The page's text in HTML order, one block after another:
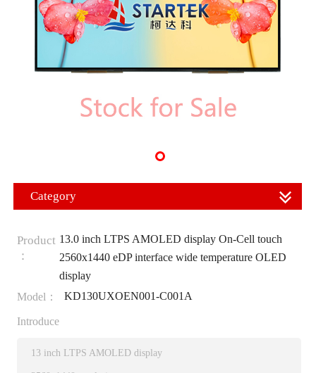
Category
Product
：
13.0 inch LTPS AMOLED display On-Cell touch
2560x1440 eDP interface wide temperature OLED
display
Model：
KD130UXOEN001-C001A
Introduce
13 inch LTPS AMOLED display